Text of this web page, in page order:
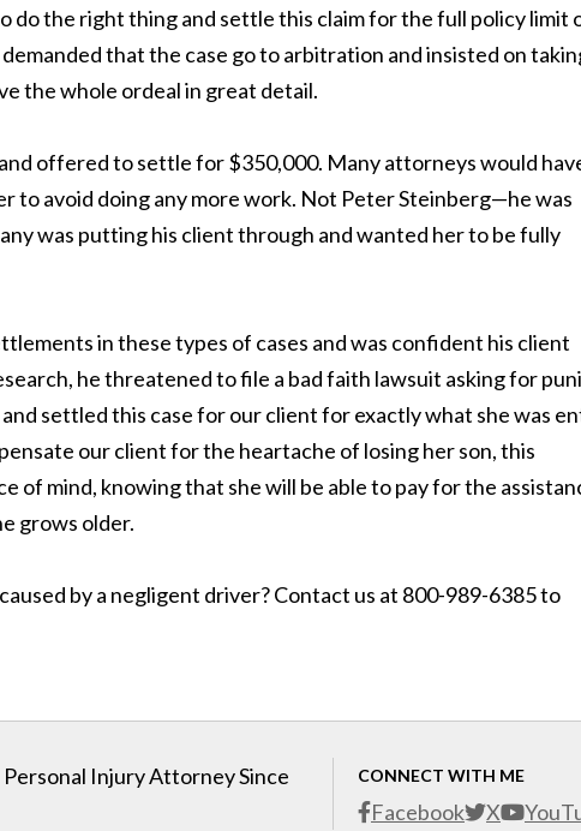
do the right thing and settle this claim for the full policy limit
that the case go to arbitration and insisted on
the whole ordeal in great detail.
offered to settle for $350,000. Many attorneys would
to avoid doing any more work. Not Peter Steinberg—he was
was putting his client through and wanted her to be fully
in these types of cases and was confident his client
he threatened to file a bad faith lawsuit asking for
settled this case for our client for exactly what she was
our client for the heartache of losing her son, this
of mind, knowing that she will be able to pay for the
grows older.
by a negligent driver? Contact us at 800-989-6385 to
CONNECT WITH ME
Facebook X
Personal Injury Attorney Since